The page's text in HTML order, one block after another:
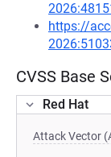
https://
CVSS Base
Red Hat
Attack Vector